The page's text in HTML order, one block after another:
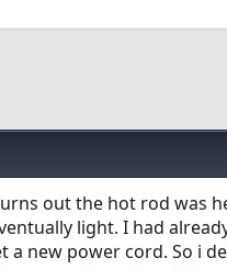
out the hot rod was
light. I had
new power cord. So i